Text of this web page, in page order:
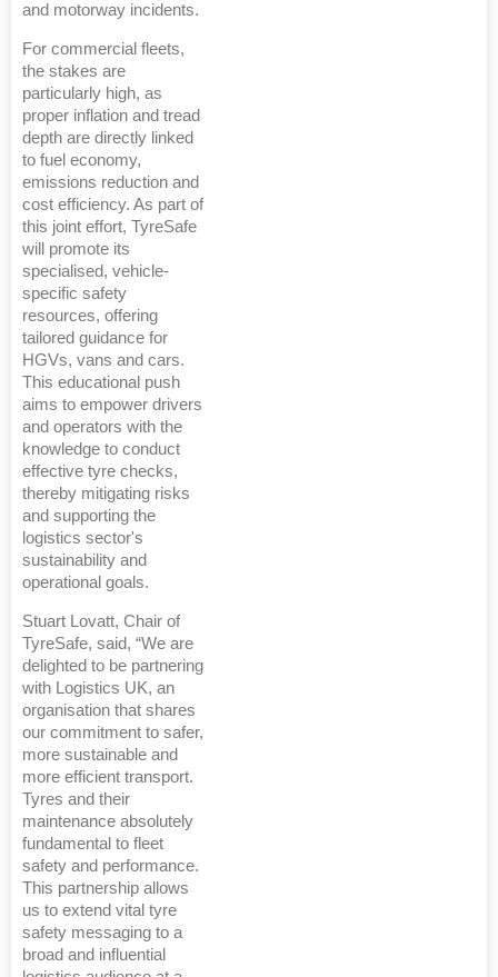
and motorway incidents.
For commercial fleets,
the stakes are
particularly high, as
proper inflation and tread
depth are directly linked
to fuel economy,
emissions reduction and
cost efficiency. As part of
this joint effort, TyreSafe
will promote its
specialised, vehicle-
specific safety
resources, offering
tailored guidance for
HGVs, vans and cars.
This educational push
aims to empower drivers
and operators with the
knowledge to conduct
effective tyre checks,
thereby mitigating risks
and supporting the
logistics sector's
sustainability and
operational goals.
Stuart Lovatt, Chair of
TyreSafe, said, “We are
delighted to be partnering
with Logistics UK, an
organisation that shares
our commitment to safer,
more sustainable and
more efficient transport.
Tyres and their
maintenance absolutely
fundamental to fleet
safety and performance.
This partnership allows
us to extend vital tyre
safety messaging to a
broad and influential